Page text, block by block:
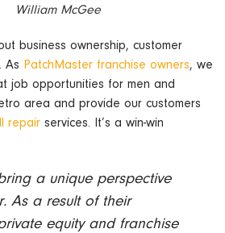
William McGee
business ownership, customer
As PatchMaster franchise owners, we
job opportunities for men and
area and provide our customers
repair services. It’s a win-win
a unique perspective
As a result of their
equity and franchise